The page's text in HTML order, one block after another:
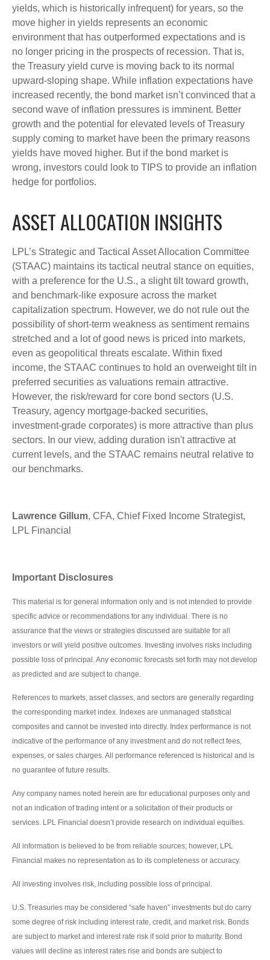
yields, which is historically infrequent) for years, so the
move higher in yields represents an economic
environment that has outperformed expectations and is
no longer pricing in the prospects of recession. That is,
the Treasury yield curve is moving back to its normal
upward-sloping shape. While inflation expectations have
increased recently, the bond market isn’t convinced that a
second wave of inflation pressures is imminent. Better
growth and the potential for elevated levels of Treasury
supply coming to market have been the primary reasons
yields have moved higher. But if the bond market is
wrong, investors could look to TIPS to provide an inflation
hedge for portfolios.
ASSET ALLOCATION INSIGHTS
LPL’s Strategic and Tactical Asset Allocation Committee
(STAAC) maintains its tactical neutral stance on equities,
with a preference for the U.S., a slight tilt toward growth,
and benchmark-like exposure across the market
capitalization spectrum. However, we do not rule out the
possibility of short-term weakness as sentiment remains
stretched and a lot of good news is priced into markets,
even as geopolitical threats escalate. Within fixed
income, the STAAC continues to hold an overweight tilt in
preferred securities as valuations remain attractive.
However, the risk/reward for core bond sectors (U.S.
Treasury, agency mortgage-backed securities,
investment-grade corporates) is more attractive than plus
sectors. In our view, adding duration isn't attractive at
current levels, and the STAAC remains neutral relative to
our benchmarks.
Lawrence Gillum, CFA, Chief Fixed Income Strategist,
LPL Financial
Important Disclosures
This material is for general information only and is not intended to provide
specific advice or recommendations for any individual. There is no
assurance that the views or strategies discussed are suitable for all
investors or will yield positive outcomes. Investing involves risks including
possible loss of principal. Any economic forecasts set forth may not develop
as predicted and are subject to change.
References to markets, asset classes, and sectors are generally regarding
the corresponding market index. Indexes are unmanaged statistical
composites and cannot be invested into directly. Index performance is not
indicative of the performance of any investment and do not reflect fees,
expenses, or sales charges. All performance referenced is historical and is
no guarantee of future results.
Any company names noted herein are for educational purposes only and
not an indication of trading intent or a solicitation of their products or
services. LPL Financial doesn’t provide research on individual equities.
All information is believed to be from reliable sources; however, LPL
Financial makes no representation as to its completeness or accuracy.
All investing involves risk, including possible loss of principal.
U.S. Treasuries may be considered “safe haven” investments but do carry
some degree of risk including interest rate, credit, and market risk. Bonds
are subject to market and interest rate risk if sold prior to maturity. Bond
values will decline as interest rates rise and bonds are subject to